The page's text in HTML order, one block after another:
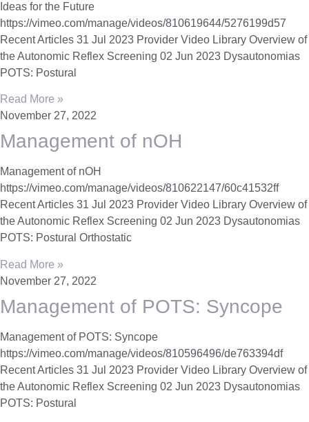
Ideas for the Future
https://vimeo.com/manage/videos/810619644/5276199d57
Recent Articles 31 Jul 2023 Provider Video Library Overview of
the Autonomic Reflex Screening 02 Jun 2023 Dysautonomias
POTS: Postural
Read More »
November 27, 2022
Management of nOH
Management of nOH
https://vimeo.com/manage/videos/810622147/60c41532ff
Recent Articles 31 Jul 2023 Provider Video Library Overview of
the Autonomic Reflex Screening 02 Jun 2023 Dysautonomias
POTS: Postural Orthostatic
Read More »
November 27, 2022
Management of POTS: Syncope
Management of POTS: Syncope
https://vimeo.com/manage/videos/810596496/de763394df
Recent Articles 31 Jul 2023 Provider Video Library Overview of
the Autonomic Reflex Screening 02 Jun 2023 Dysautonomias
POTS: Postural